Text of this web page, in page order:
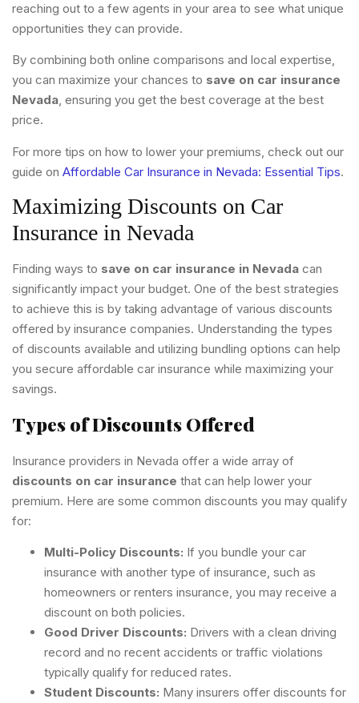
reaching out to a few agents in your area to see what unique
opportunities they can provide.
By combining both online comparisons and local expertise,
you can maximize your chances to save on car insurance
Nevada, ensuring you get the best coverage at the best
price.
For more tips on how to lower your premiums, check out our
guide on Affordable Car Insurance in Nevada: Essential Tips.
Maximizing Discounts on Car
Insurance in Nevada
Finding ways to save on car insurance in Nevada can
significantly impact your budget. One of the best strategies
to achieve this is by taking advantage of various discounts
offered by insurance companies. Understanding the types
of discounts available and utilizing bundling options can help
you secure affordable car insurance while maximizing your
savings.
Types of Discounts Offered
Insurance providers in Nevada offer a wide array of
discounts on car insurance that can help lower your
premium. Here are some common discounts you may qualify
for:
Multi-Policy Discounts: If you bundle your car
insurance with another type of insurance, such as
homeowners or renters insurance, you may receive a
discount on both policies.
Good Driver Discounts: Drivers with a clean driving
record and no recent accidents or traffic violations
typically qualify for reduced rates.
Student Discounts: Many insurers offer discounts for